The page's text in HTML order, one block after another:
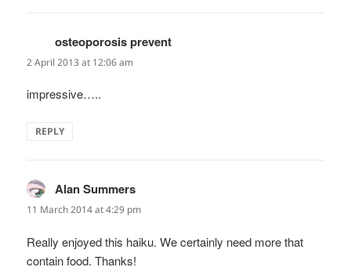
osteoporosis prevent
2 April 2013 at 12:06 am
impressive…..
REPLY
Alan Summers
11 March 2014 at 4:29 pm
Really enjoyed this haiku. We certainly need more that
contain food. Thanks!